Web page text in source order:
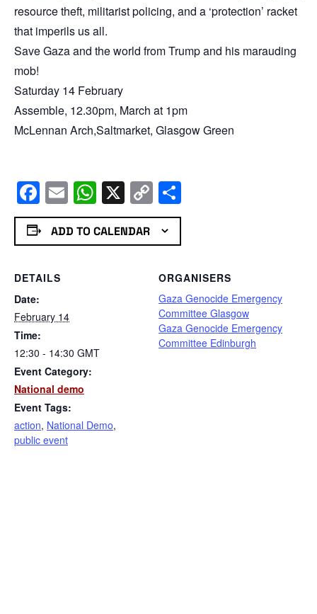
resource theft, militarist policing, and a ‘protection’ racket
that imperils us all.
Save Gaza and the world from Trump and his marauding
mob!
Saturday 14 February
Assemble, 12.30pm, March at 1pm
McLennan Arch,Saltmarket, Glasgow Green
Facebook
EmailWhatsApp
X Copy
Link
ADD TO CALENDAR
DETAILS
Date:
February 14
Time:
12:30 - 14:30 GMT
Event Category:
National demo
Event Tags:
action, National Demo,
public event
ORGANISERS
Gaza Genocide Emergency
Committee Glasgow
Gaza Genocide Emergency
Committee Edinburgh